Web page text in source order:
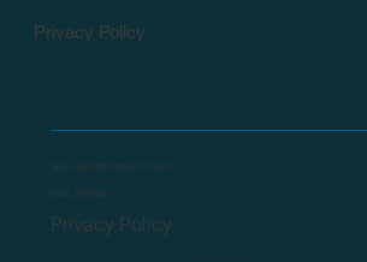
Privacy Policy
GOAL BEYOND PRIVACY POLICY
GOAL BEYOND
Privacy Policy